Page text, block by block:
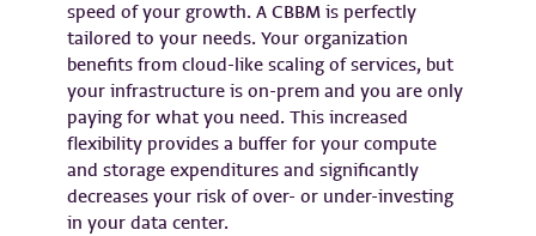
speed of your growth. A CBBM is perfectly
tailored to your needs. Your organization
benefits from cloud-like scaling of services, but
your infrastructure is on-prem and you are only
paying for what you need. This increased
flexibility provides a buffer for your compute
and storage expenditures and significantly
decreases your risk of over- or under-investing
in your data center.